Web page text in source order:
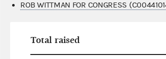
ROB WITTMAN FOR CONGRESS
Total raised